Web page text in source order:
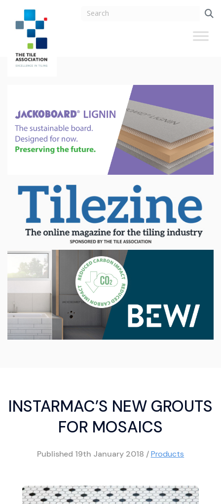
INSTARMAC’S NEW GROUTS
FOR MOSAICS
Published 19th January 2018 /Products